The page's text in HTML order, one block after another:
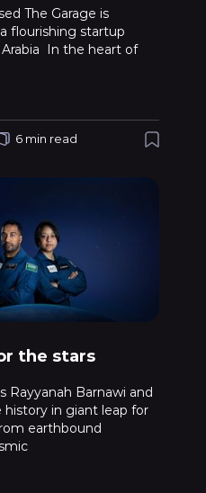
The Garage is
flourishing startup
In the heart of
6 min read
the stars
Rayyanah Barnawi and
history in giant leap for
earthbound